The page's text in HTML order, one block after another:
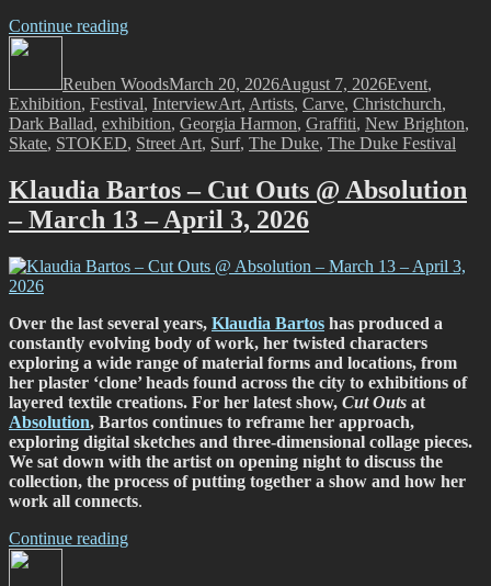
Continue reading“The
2026,
Carve
and
Stoked
From
Surf
to
Art”
Reuben WoodsMarch 20, 2026August 7, 2026Event,
Exhibition, Festival, InterviewTags
Art, Artists, Carve, Christchurch,
Dark Ballad, exhibition, Georgia Harmon, Graffiti, New Brighton,
Skate, STOKED, Street Art, Surf, The Duke, The Duke Festival
Klaudia Bartos – Cut Outs @ Absolution
– March 13 – April 3, 2026
Over the last several years, Klaudia Bartos has produced a
constantly evolving body of work, her twisted characters
exploring a wide range of material forms and locations, from
her plaster ‘clone’ heads found across the city to exhibitions of
layered textile creations. For her latest show, Cut Outs at
Absolution, Bartos continues to reframe her approach,
exploring digital sketches and three-dimensional collage pieces.
We sat down with the artist on opening night to discuss the
collection, the process of putting together a show and how her
work all connects.
Continue reading“Klaudia